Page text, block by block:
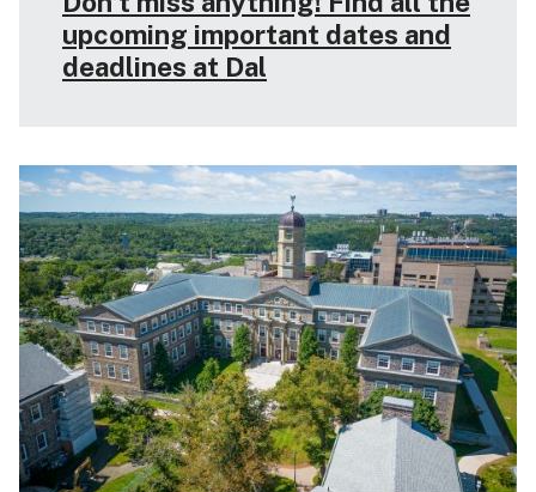
upcoming important dates and
deadlines at Dal